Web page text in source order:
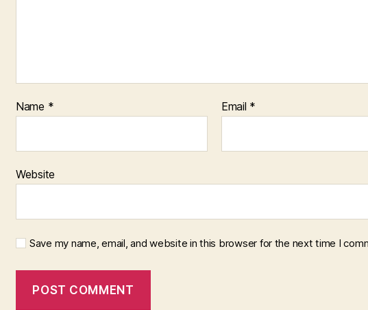
Name * Email *
Website
Save my name, email, and website in this browser for the next time I